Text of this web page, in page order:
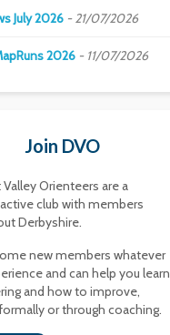
July 2026 21/07/2026
2026 11/07/2026
Join DVO
Orienteers are a
club with members
Derbyshire.
new members whatever
and can help you learn
and how to improve,
or through coaching.